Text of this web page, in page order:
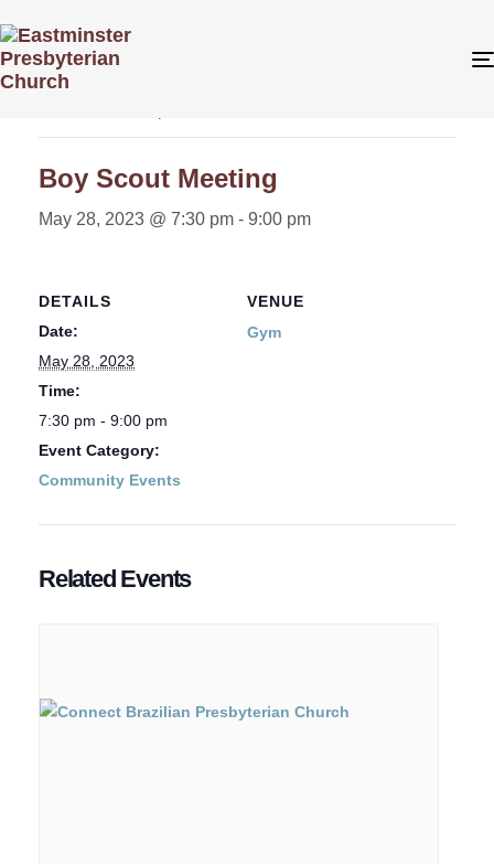
« All Events
Boy Scout Meeting
May 28, 2023 @ 7:30 pm - 9:00 pm
DETAILS
Date:
May 28, 2023
Time:
7:30 pm - 9:00 pm
Event Category:
Community Events
VENUE
Gym
Related Events